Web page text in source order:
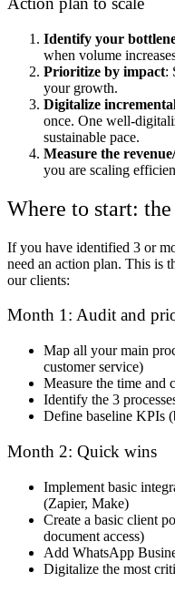
Identify your
when volume
Prioritize by impact:
your growth.
Digitalize
once. One well-
sustainable pace.
Measure the
you are scaling
Where to start:
If you have identified 3 or
need an action plan. This is
our clients:
Month 1: Audit and
Map all your main
customer service)
Measure the time and
Identify the 3
Define baseline KPIs
Month 2: Quick wins
Implement basic
(Zapier, Make)
Create a basic client
document access)
Add WhatsApp
Digitalize the most